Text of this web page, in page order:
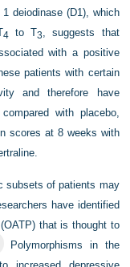
deiodinase (D1), which
4 to T3, suggests that
with a positive
patients with certain
and therefore have
with placebo,
scores at 8 weeks with
subsets of patients may
have identified
that is thought to
in the